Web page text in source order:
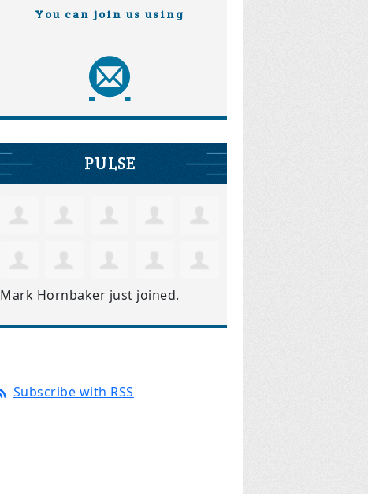
You can join us using
PULSE
Mark Hornbaker just joined.
Subscribe with RSS